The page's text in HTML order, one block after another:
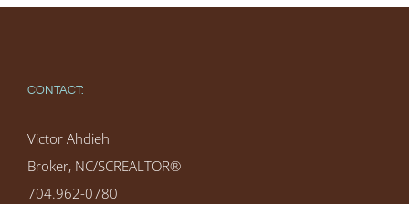
CONTACT:
Victor Ahdieh
Broker, NC/SCREALTOR®
704.962-0780